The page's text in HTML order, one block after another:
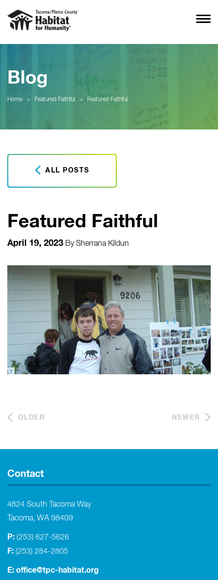
Blog
Home > Featured Faithful > Featured Faithful
ALL POSTS
Featured Faithful
April 19, 2023 BySherrana Kildun
OLDER NEWER
Contact
4824 South Tacoma Way
Tacoma, WA 98409
P: (253) 627-5626
F: (253) 284-2805
E: office@tpc-habitat.org